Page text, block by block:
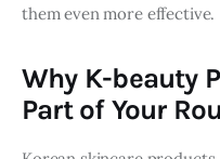
them even more effective.
Why K-beauty
Part of Your